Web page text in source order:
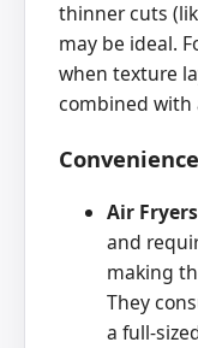
thinner cuts
may be ideal.
when texture
combined with
Air Fryers
and
making
They
a full-